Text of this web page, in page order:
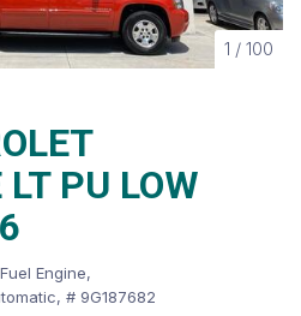
1 / 100
PU LOW
Engine,
# 9G187682